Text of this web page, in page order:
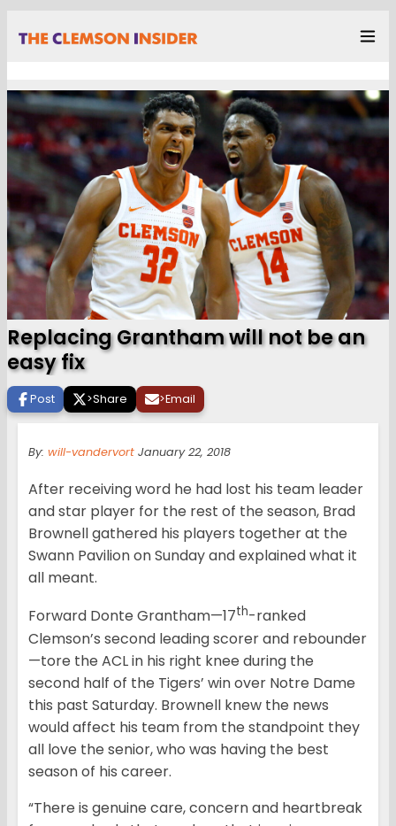
Replacing Grantham will not be an
easy fix
Post >Share >Email
By: will-vandervort January 22, 2018
After receiving word he had lost his team leader
and star player for the rest of the season, Brad
Brownell gathered his players together at the
Swann Pavilion on Sunday and explained what it
all meant.
Forward Donte Grantham—17th-ranked
Clemson’s second leading scorer and rebounder
—tore the ACL in his right knee during the
second half of the Tigers’ win over Notre Dame
this past Saturday. Brownell knew the news
would affect his team from the standpoint they
all love the senior, who was having the best
season of his career.
“There is genuine care, concern and heartbreak